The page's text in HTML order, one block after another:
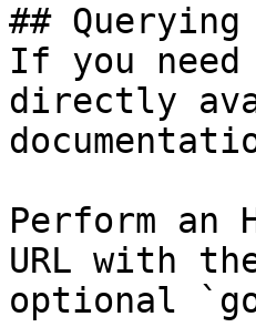
##
If you
directly
Perform an
URL with
optional